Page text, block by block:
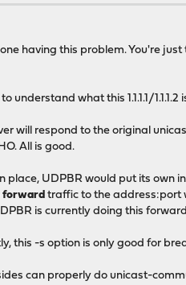
having this problem. You're
understand what this 1.1.1.1/
will respond to the original
All is good.
place, UDPBR would put its own
forward traffic to the address:port
is currently doing this
this -s option is only good for
can properly do unicast-